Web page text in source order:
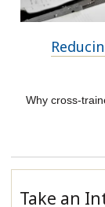
Why cross-
Take an